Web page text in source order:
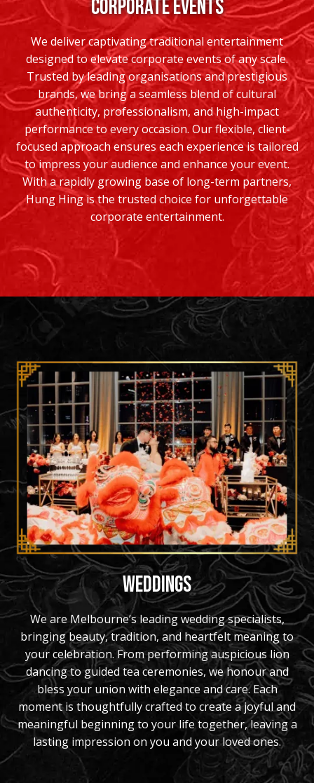
CORPORATE EVENTS
We deliver captivating traditional entertainment
designed to elevate corporate events of any scale.
Trusted by leading organisations and prestigious
brands, we bring a seamless blend of cultural
authenticity, professionalism, and high-impact
performance to every occasion. Our flexible, client-
focused approach ensures each experience is tailored
to impress your audience and enhance your event.
With a rapidly growing base of long-term partners,
Hung Hing is the trusted choice for unforgettable
corporate entertainment.
WEDDINGS
We are Melbourne’s leading wedding specialists,
bringing beauty, tradition, and heartfelt meaning to
your celebration. From performing auspicious lion
dancing to guided tea ceremonies, we honour and
bless your union with elegance and care. Each
moment is thoughtfully crafted to create a joyful and
meaningful beginning to your life together, leaving a
lasting impression on you and your loved ones.